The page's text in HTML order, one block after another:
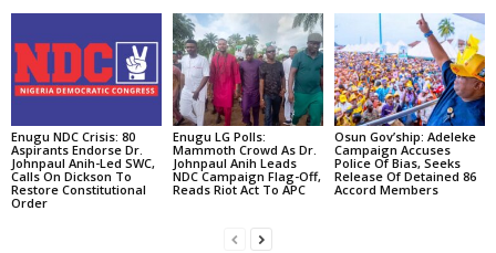
Enugu NDC Crisis: 80
Aspirants Endorse Dr.
Johnpaul Anih-Led SWC,
Calls On Dickson To
Restore Constitutional
Order
Enugu LG Polls:
Mammoth Crowd As Dr.
Johnpaul Anih Leads
NDC Campaign Flag-Off,
Reads Riot Act To APC
Osun Gov’ship: Adeleke
Campaign Accuses
Police Of Bias, Seeks
Release Of Detained 86
Accord Members